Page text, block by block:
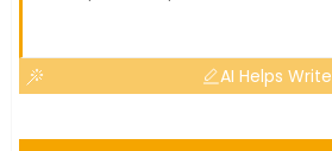
AI Helps Write